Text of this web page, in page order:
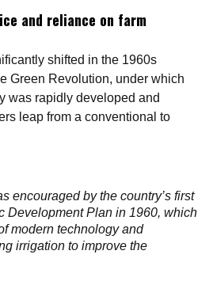
and reliance on farm
shifted in the 1960s
Green Revolution, under which
was rapidly developed and
leap from a conventional to
encouraged by the country’s first
Development Plan in 1960, which
modern technology and
irrigation to improve the